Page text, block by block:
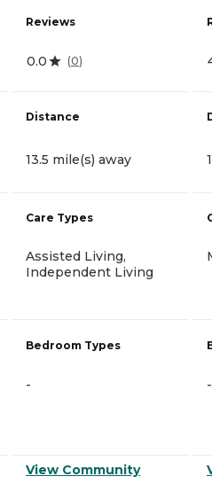
Reviews
0.0 (0)
Distance
13.5 mile(s) away
Care Types
Assisted Living,
Independent Living
Bedroom Types
-
View Community
-